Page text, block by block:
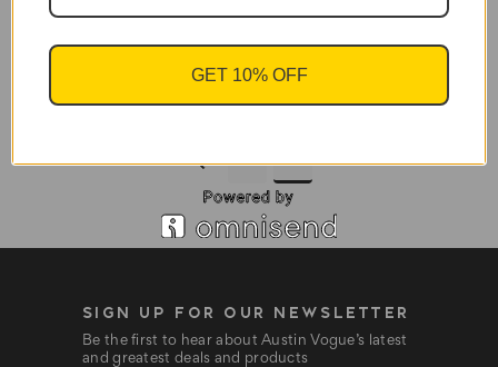
Electric Oil Burners
$12.95
1 2
SIGN UP FOR OUR NEWSLETTER
Be the first to hear about Austin Vogue’s latest
and greatest deals and products
GET 10% OFF